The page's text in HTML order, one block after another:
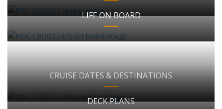
LIFE ON BOARD
CRUISE DATES & DESTINATIONS
DECK PLANS